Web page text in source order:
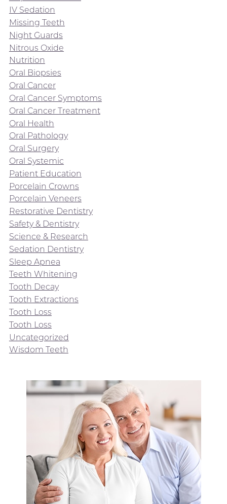
IV Sedation
Missing Teeth
Night Guards
Nitrous Oxide
Nutrition
Oral Biopsies
Oral Cancer
Oral Cancer Symptoms
Oral Cancer Treatment
Oral Health
Oral Pathology
Oral Surgery
Oral Systemic
Patient Education
Porcelain Crowns
Porcelain Veneers
Restorative Dentistry
Safety & Dentistry
Science & Research
Sedation Dentistry
Sleep Apnea
Teeth Whitening
Tooth Decay
Tooth Extractions
Tooth Loss
Tooth Loss
Uncategorized
Wisdom Teeth